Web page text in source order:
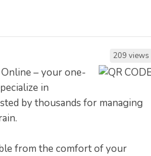
209 views
– your one-
in
by thousands for managing
from the comfort of your